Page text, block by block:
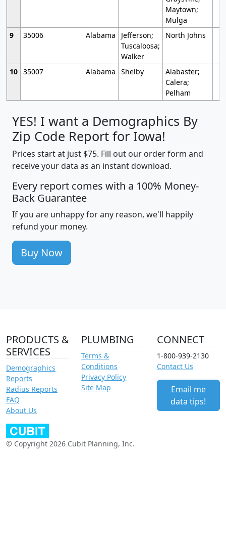
Maytown;
Mulga
9
35006 Alabama
Jefferson;
Tuscaloosa;
Walker
North Johns
10 35007 Alabama Shelby
Alabaster;
Calera;
Pelham
YES! I want a Demographics By
Zip Code Report for Iowa!
Prices start at just $75. Fill out our order form and
receive your data as an instant download.
Every report comes with a 100% Money-
Back Guarantee
If you are unhappy for any reason, we'll happily
refund your money.
Buy Now
PRODUCTS &
SERVICES
Demographics
Reports
Radius Reports
FAQ
About Us
PLUMBING
Terms &
Conditions
Privacy Policy
Site Map
CONNECT
1-800-939-2130
Contact Us
Email me
data tips!
© Copyright 2026 Cubit Planning, Inc.